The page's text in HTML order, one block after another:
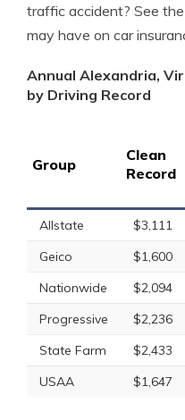
traffic accident? See
may have on car
Annual Alexandria,
by Driving Record
Group
Clean
Record
Allstate $3,111
Geico
$1,600
Nationwide
$2,094
Progressive
$2,236
State Farm
$2,433
USAA
$1,647